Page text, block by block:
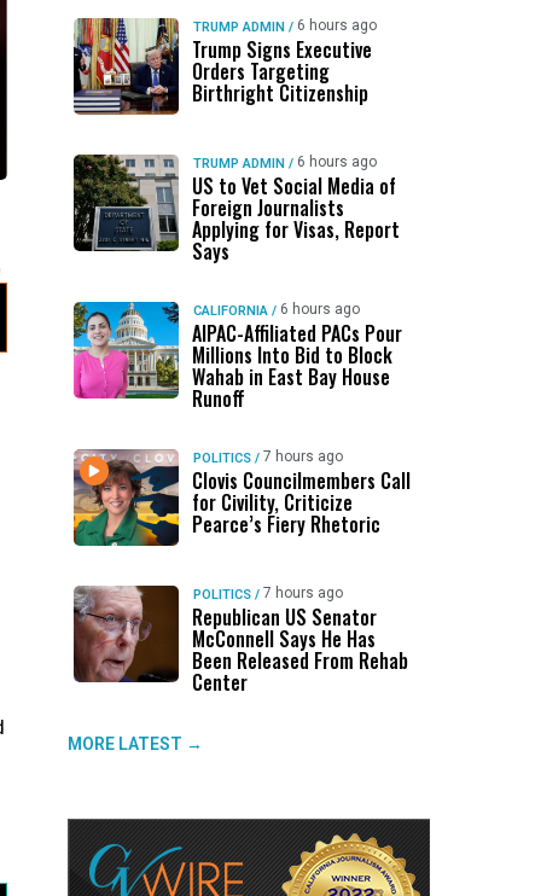
TRUMP ADMIN / 6 hours ago
Trump Signs Executive
Orders Targeting
Birthright Citizenship
TRUMP ADMIN / 6 hours ago
US to Vet Social Media of
Foreign Journalists
Applying for Visas, Report
Says
CALIFORNIA / 6 hours ago
AIPAC-Affiliated PACs Pour
Millions Into Bid to Block
Wahab in East Bay House
Runoff
POLITICS / 7 hours ago
Clovis Councilmembers Call
for Civility, Criticize
Pearce’s Fiery Rhetoric
POLITICS / 7 hours ago
Republican US Senator
McConnell Says He Has
Been Released From Rehab
Center
MORE LATEST →